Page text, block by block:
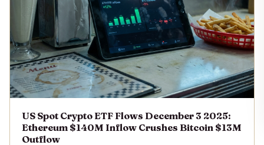
US Spot Crypto ETF Flows December 3 2025:
Ethereum $140M Inflow Crushes Bitcoin $13M
Outflow